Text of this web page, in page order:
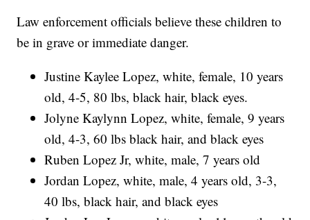
Law enforcement officials believe these children to
be in grave or immediate danger.
Justine Kaylee Lopez, white, female, 10 years
old, 4-5, 80 lbs, black hair, black eyes.
Jolyne Kaylynn Lopez, white, female, 9 years
old, 4-3, 60 lbs black hair, and black eyes
Ruben Lopez Jr, white, male, 7 years old
Jordan Lopez, white, male, 4 years old, 3-3,
40 lbs, black hair, and black eyes